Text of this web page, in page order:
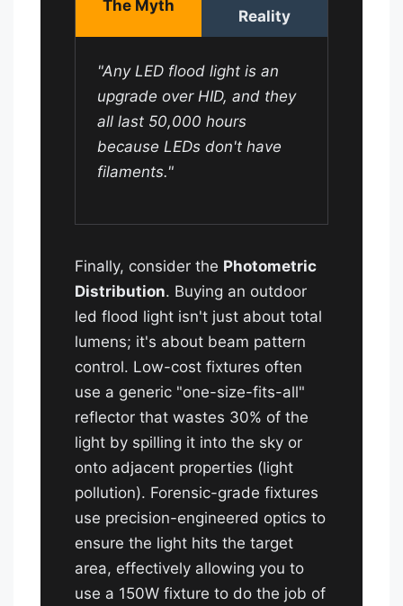
The Myth
Reality
"Any LED flood light is an
upgrade over HID, and they
all last 50,000 hours
because LEDs don't have
filaments."
Finally, consider the Photometric
Distribution. Buying an outdoor
led flood light isn't just about total
lumens; it's about beam pattern
control. Low-cost fixtures often
use a generic "one-size-fits-all"
reflector that wastes 30% of the
light by spilling it into the sky or
onto adjacent properties (light
pollution). Forensic-grade fixtures
use precision-engineered optics to
ensure the light hits the target
area, effectively allowing you to
use a 150W fixture to do the job of